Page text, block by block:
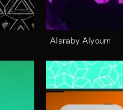
Alaraby Alyoum